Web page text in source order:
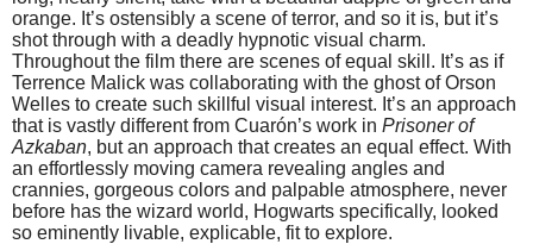
orange. It’s ostensibly a scene of terror, and so it is, but it’s
shot through with a deadly hypnotic visual charm.
Throughout the film there are scenes of equal skill. It’s as if
Terrence Malick was collaborating with the ghost of Orson
Welles to create such skillful visual interest. It’s an approach
that is vastly different from Cuarón’s work in Prisoner of
Azkaban, but an approach that creates an equal effect. With
an effortlessly moving camera revealing angles and
crannies, gorgeous colors and palpable atmosphere, never
before has the wizard world, Hogwarts specifically, looked
so eminently livable, explicable, fit to explore.